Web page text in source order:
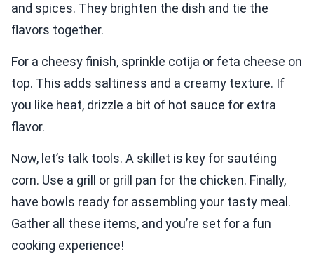
and spices. They brighten the dish and tie the
flavors together.
For a cheesy finish, sprinkle cotija or feta cheese on
top. This adds saltiness and a creamy texture. If
you like heat, drizzle a bit of hot sauce for extra
flavor.
Now, let’s talk tools. A skillet is key for sautéing
corn. Use a grill or grill pan for the chicken. Finally,
have bowls ready for assembling your tasty meal.
Gather all these items, and you’re set for a fun
cooking experience!